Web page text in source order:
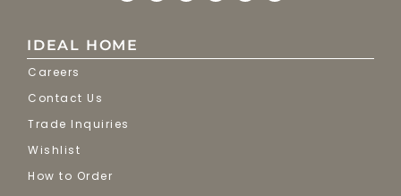
IDEAL HOME
Careers
Contact Us
Trade Inquiries
Wishlist
How to Order